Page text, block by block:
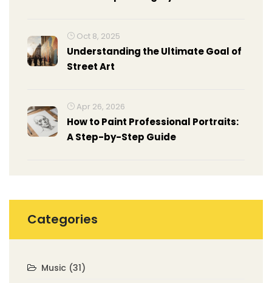
Oct 8, 2025
Understanding the Ultimate Goal of
Street Art
Apr 26, 2026
How to Paint Professional Portraits:
A Step-by-Step Guide
Categories
Music (31)